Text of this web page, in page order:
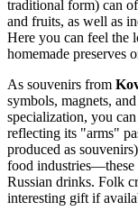
traditional form) can
and fruits, as well as
Here you can feel the
homemade preserves
As souvenirs from
symbols, magnets,
specialization, you
reflecting its "arms"
produced as
food industries—these
Russian drinks. Folk
interesting gift if